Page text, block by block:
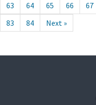
63 64 65 66 67
83 84 Next »